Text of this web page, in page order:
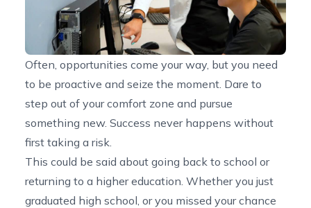
Often, opportunities come your way, but you need
to be proactive and seize the moment. Dare to
step out of your comfort zone and pursue
something new. Success never happens without
first taking a risk.
This could be said about going back to school or
returning to a higher education. Whether you just
graduated high school, or you missed your chance